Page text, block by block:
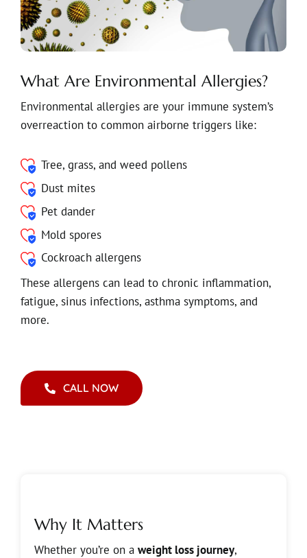
What Are Environmental Allergies?
Environmental allergies are your immune system’s
overreaction to common airborne triggers like:
Tree, grass, and weed pollens
Dust mites
Pet dander
Mold spores
Cockroach allergens
These allergens can lead to chronic inflammation,
fatigue, sinus infections, asthma symptoms, and
more.
CALL NOW
Why It Matters
Whether you’re on a weight loss journey,